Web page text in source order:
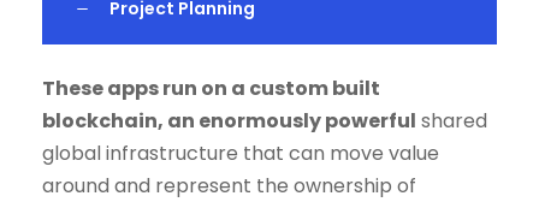
Project Planning
These apps run on a custom built
blockchain, an enormously powerful shared
global infrastructure that can move value
around and represent the ownership of